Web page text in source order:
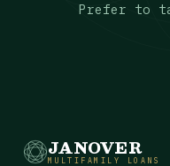
Prefer to
JANOVER
MULTIFAMILY LOANS